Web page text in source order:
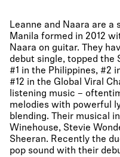
Leanne and Naara are
Manila formed in 2012
Naara on guitar. They
debut single, topped the
#1 in the Philippines, #2
#12 in the Global Viral
listening music –
melodies with powerful
blending. Their musical
Winehouse, Stevie
Sheeran. Recently the
pop sound with their